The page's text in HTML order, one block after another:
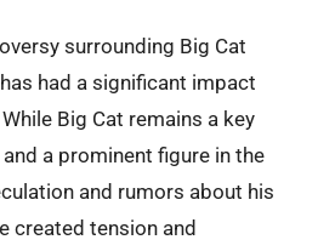
surrounding Big Cat
had a significant impact
Big Cat remains a key
a prominent figure in the
and rumors about his
created tension and